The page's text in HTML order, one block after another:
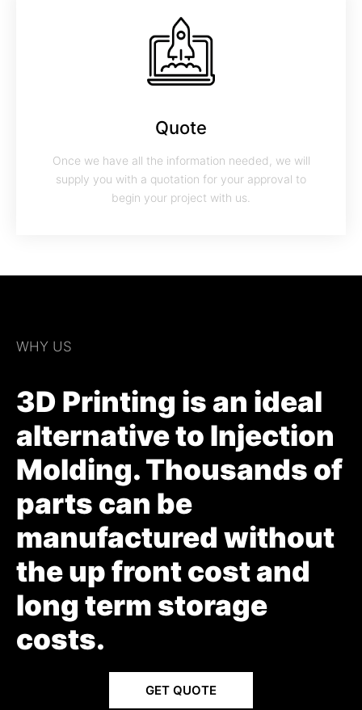
Quote
Once we have all the information needed, we will
supply you with a quotation for your approval to
begin your project with us.
WHY US
3D Printing is an ideal
alternative to Injection
Molding. Thousands of
parts can be
manufactured without
the up front cost and
long term storage
costs.
GET QUOTE